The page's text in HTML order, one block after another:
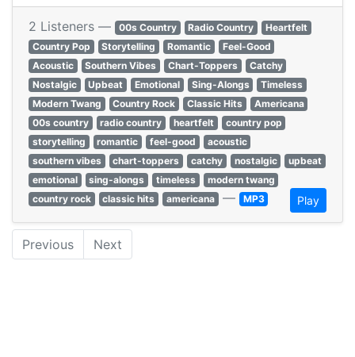
2 Listeners — 00s Country Radio Country
Heartfelt
Country Pop
Storytelling Romantic
Feel-Good
Acoustic
Southern Vibes Chart-Toppers
Catchy
Nostalgic
Upbeat Emotional Sing-Alongs
Timeless
Modern Twang
Country Rock Classic Hits
Americana
00s country
radio country heartfelt
country pop
storytelling
romantic feel-good
acoustic
southern vibes
chart-toppers catchy nostalgic
upbeat
emotional
sing-alongs timeless
modern twang
country rock
classic hits americana — MP3 Play
Previous Next